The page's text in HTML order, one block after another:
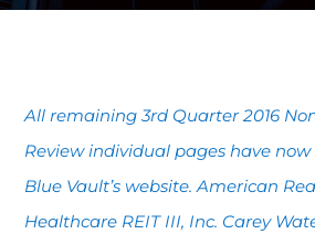
All remaining 3rd Quarter 2016
Review individual pages have
Blue Vault’s website. American
Healthcare REIT III, Inc. Carey